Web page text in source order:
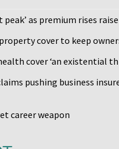
peak’ as premium rises
cover to keep
cover ‘an existential
pushing business
career weapon